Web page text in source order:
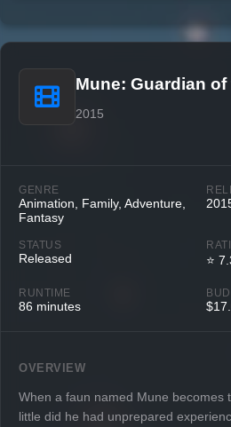
Mune: Guardian of
2015
GENRE
Animation, Family, Adventure,
Fantasy
STATUS
Released ⭐
RUNTIME
86 minutes
OVERVIEW
When a faun named Mune becomes
little did he had unprepared